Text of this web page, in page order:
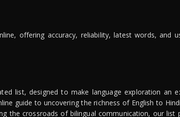
offering accuracy, reliability, latest words, and
list, designed to make language exploration an
guide to uncovering the richness of English to
the crossroads of bilingual communication, our list